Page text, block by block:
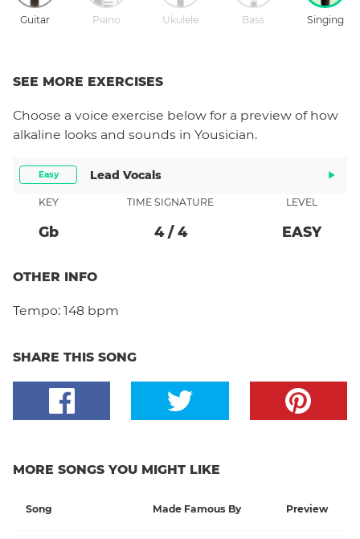
Guitar Piano Ukulele Bass Singing
SEE MORE EXERCISES
Choose a voice exercise below for a preview of how
alkaline looks and sounds in Yousician.
Easy Lead Vocals
KEY
Gb
TIME SIGNATURE
4/ 4
LEVEL
EASY
OTHER INFO
Tempo: 148 bpm
SHARE THIS SONG
MORE SONGS YOU MIGHT LIKE
Song Made Famous By Preview